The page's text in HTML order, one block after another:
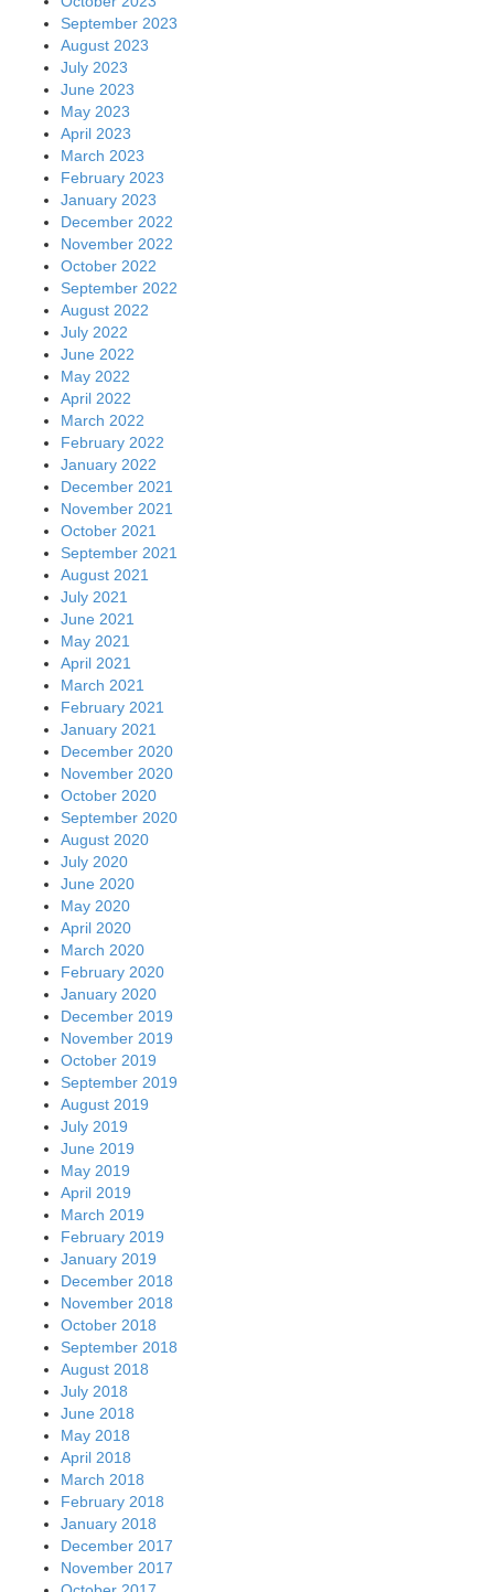
February 2022
January 2022
December 2021
November 2021
October 2021
September 2021
August 2021
July 2021
June 2021
May 2021
April 2021
March 2021
February 2021
January 2021
December 2020
November 2020
October 2020
September 2020
August 2020
July 2020
June 2020
May 2020
April 2020
March 2020
February 2020
January 2020
December 2019
November 2019
October 2019
September 2019
August 2019
July 2019
June 2019
May 2019
April 2019
March 2019
February 2019
January 2019
December 2018
November 2018
October 2018
September 2018
August 2018
July 2018
June 2018
May 2018
April 2018
March 2018
February 2018
January 2018
December 2017
November 2017
October 2017
September 2017
August 2017
July 2017
June 2017
May 2017
April 2017
March 2017
February 2017
January 2017
December 2016
November 2016
October 2016
September 2016
August 2016
July 2016
June 2016
May 2016
April 2016
March 2016